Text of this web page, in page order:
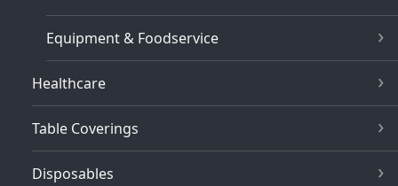
Equipment & Foodservice
Healthcare
Table Coverings
Disposables